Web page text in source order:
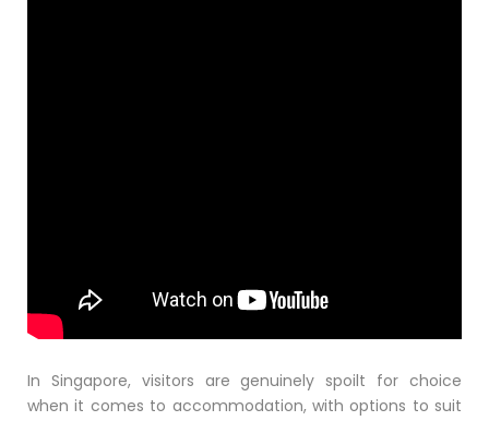
In Singapore, visitors are genuinely spoilt for choice
when it comes to accommodation, with options to suit